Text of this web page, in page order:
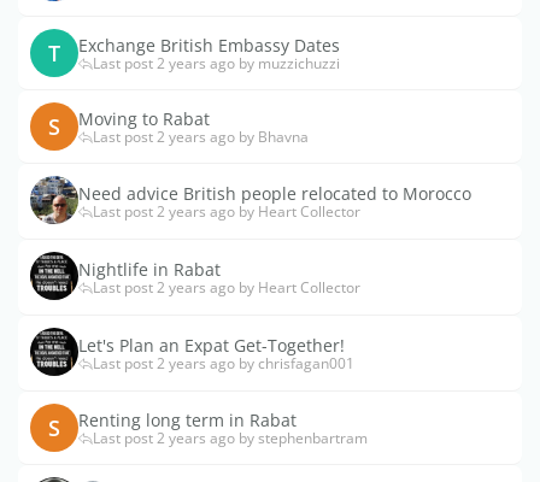
T Exchange British Embassy Dates
Last post 2 years ago by muzzichuzzi
S Moving to Rabat
Last post 2 years ago by Bhavna
Need advice British people relocated to Morocco
Last post 2 years ago by Heart Collector
Nightlife in Rabat
Last post 2 years ago by Heart Collector
Let's Plan an Expat Get-Together!
Last post 2 years ago by chrisfagan001
S Renting long term in Rabat
Last post 2 years ago by stephenbartram